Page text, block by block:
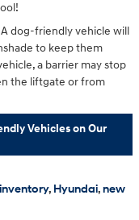
dog-friendly vehicle will
to keep them
a barrier may stop
the liftgate or from
Vehicles on Our
, Hyundai,new